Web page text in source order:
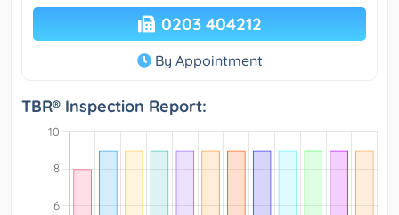
0203 404212
By Appointment
TBR® Inspection Report: